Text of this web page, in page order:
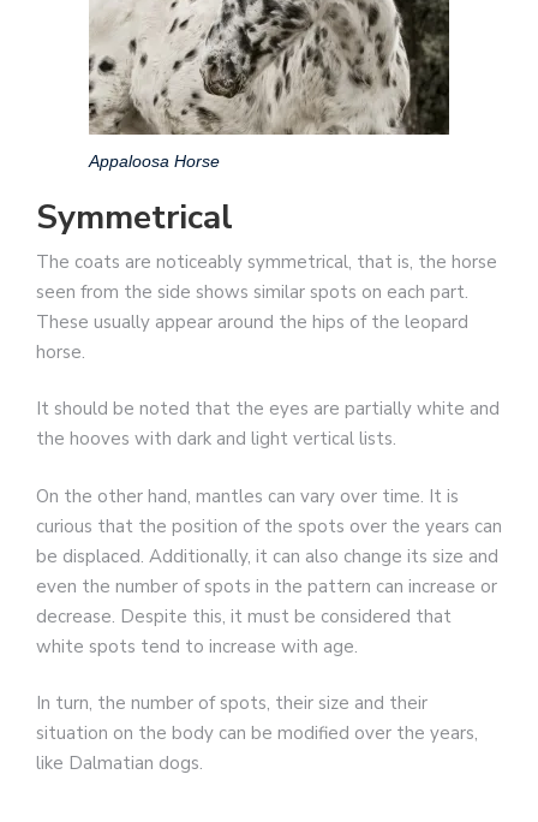
Appaloosa Horse
Symmetrical
The coats are noticeably symmetrical, that is, the horse
seen from the side shows similar spots on each part.
These usually appear around the hips of the leopard
horse.
It should be noted that the eyes are partially white and
the hooves with dark and light vertical lists.
On the other hand, mantles can vary over time. It is
curious that the position of the spots over the years can
be displaced. Additionally, it can also change its size and
even the number of spots in the pattern can increase or
decrease. Despite this, it must be considered that
white spots tend to increase with age.
In turn, the number of spots, their size and their
situation on the body can be modified over the years,
like Dalmatian dogs.